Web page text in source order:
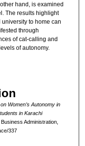
hand, is examined
The results highlight
to home can
through
of cat-calling and
of autonomy.
Women’s Autonomy in
in Karachi
Administration,
337